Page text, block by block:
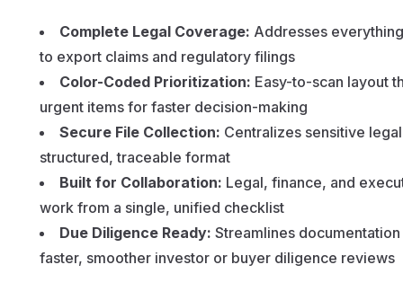
Complete Legal Coverage: Addresses
to export claims and regulatory filings
Color-Coded Prioritization: Easy-to-scan layout
urgent items for faster decision-making
Secure File Collection: Centralizes sensitive
structured, traceable format
Built for Collaboration: Legal, finance, and
work from a single, unified checklist
Due Diligence Ready: Streamlines
faster, smoother investor or buyer diligence reviews